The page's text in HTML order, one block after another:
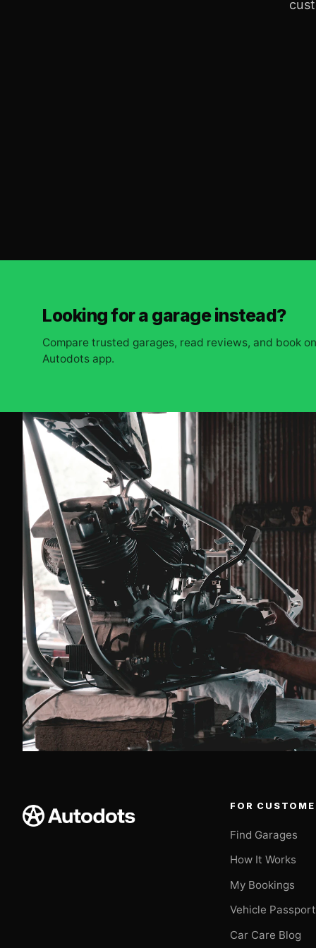
Looking for a garage instead?
Compare trusted garages, read reviews, and book
Autodots app.
FOR
Find Garages
How It Works
My Bookings
Vehicle Passport
Car Care Blog